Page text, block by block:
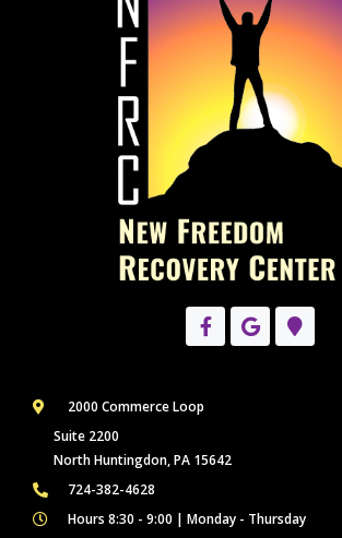
2000 Commerce Loop
Suite 2200
North Huntingdon, PA 15642
724-382-4628
Hours 8:30 - 9:00 | Monday - Thursday